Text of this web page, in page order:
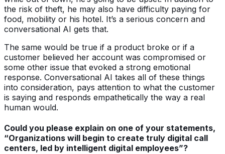
the risk of theft, he may also have difficulty paying for
food, mobility or his hotel. It’s a serious concern and
conversational AI gets that.
The same would be true if a product broke or if a
customer believed her account was compromised or
some other issue that evoked a strong emotional
response. Conversational AI takes all of these things
into consideration, pays attention to what the customer
is saying and responds empathetically the way a real
human would.
Could you please explain on one of your statements,
“Organizations will begin to create truly digital call
centers, led by intelligent digital employees”?